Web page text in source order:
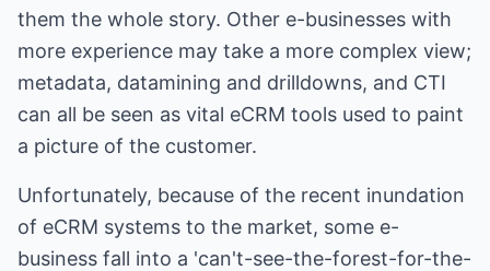
them the whole story. Other e-businesses with
more experience may take a more complex view;
metadata, datamining and drilldowns, and CTI
can all be seen as vital eCRM tools used to paint
a picture of the customer.
Unfortunately, because of the recent inundation
of eCRM systems to the market, some e-
business fall into a 'can't-see-the-forest-for-the-